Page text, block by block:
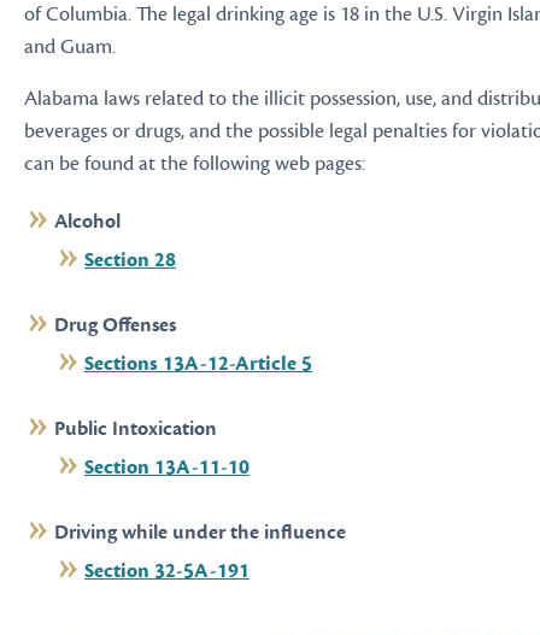
of Columbia. The legal drinking age is 18 in the U.S. Virgin
and Guam.
Alabama laws related to the illicit possession, use, and
beverages or drugs, and the possible legal penalties for
can be found at the following web pages:
Alcohol
Section 28
Drug Offenses
Sections 13A-12-Article 5
Public Intoxication
Section 13A-11-10
Driving while under the influence
Section 32-5A-191